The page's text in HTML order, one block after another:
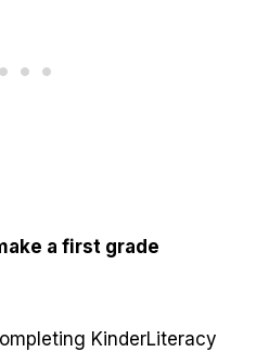
a first grade
KinderLiteracy